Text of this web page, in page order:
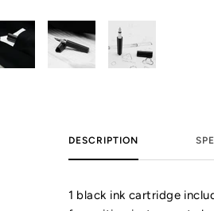
DESCRIPTION
1 black ink cartridge